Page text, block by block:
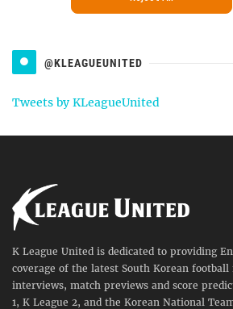
@KLEAGUEUNITED
Tweets by KLeagueUnited
K League United is dedicated to providing
coverage of the latest South Korean
interviews, match previews and score
1, K League 2, and the Korean National